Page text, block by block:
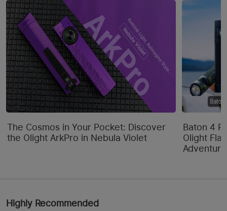
The Cosmos in Your Pocket: Discover
the Olight ArkPro in Nebula Violet
Baton 4
Olight
Highly Recommended